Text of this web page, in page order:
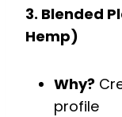
3. Blended
Hemp)
Why?
profile